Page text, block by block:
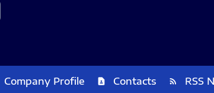
Company Profile contact_page Contacts rss_feed RSS